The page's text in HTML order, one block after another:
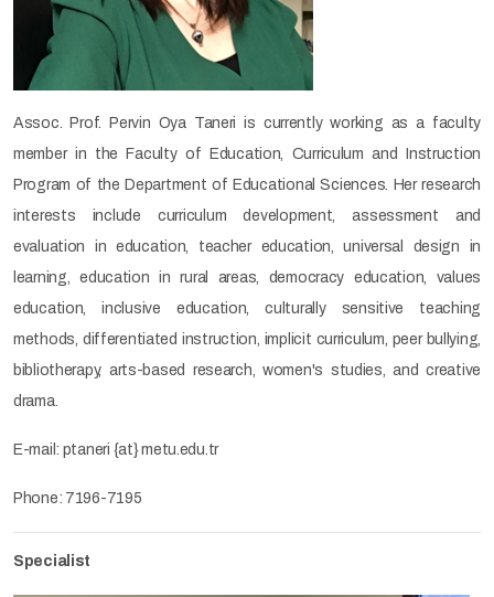
Assoc. Prof. Pervin Oya Taneri is currently working as a faculty
member in the Faculty of Education, Curriculum and Instruction
Program of the Department of Educational Sciences. Her research
interests include curriculum development, assessment and
evaluation in education, teacher education, universal design in
learning, education in rural areas, democracy education, values
education, inclusive education, culturally sensitive teaching
methods, differentiated instruction, implicit curriculum, peer bullying,
bibliotherapy, arts-based research, women's studies, and creative
drama.
E-mail: ptaneri {at} metu.edu.tr
Phone: 7196-7195
Specialist